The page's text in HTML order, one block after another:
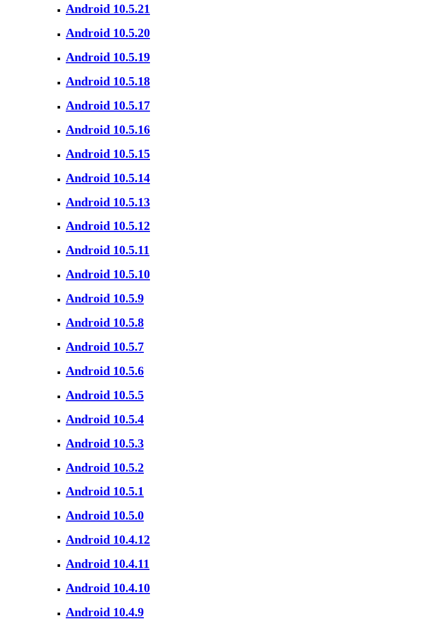
Android 10.5.21
Android 10.5.20
Android 10.5.19
Android 10.5.18
Android 10.5.17
Android 10.5.16
Android 10.5.15
Android 10.5.14
Android 10.5.13
Android 10.5.12
Android 10.5.11
Android 10.5.10
Android 10.5.9
Android 10.5.8
Android 10.5.7
Android 10.5.6
Android 10.5.5
Android 10.5.4
Android 10.5.3
Android 10.5.2
Android 10.5.1
Android 10.5.0
Android 10.4.12
Android 10.4.11
Android 10.4.10
Android 10.4.9